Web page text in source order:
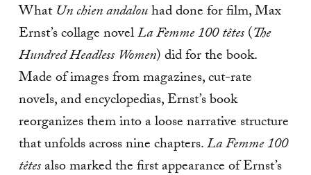
WhatUn chien andalouhad done for film, Max
Ernst’s collage novelLa Femme 100 têtes(The
Hundred Headless Women) did for the book.
Made of images from magazines, cut-rate
novels, and encyclopedias, Ernst’s book
reorganizes them into a loose narrative structure
that unfolds across nine chapters.La Femme 100
têtesalso marked the first appearance of Ernst’s